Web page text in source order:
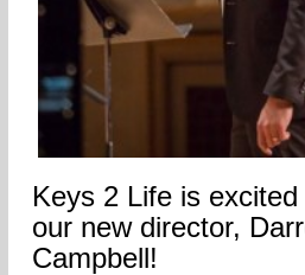
Keys 2 Life is
our new director,
Campbell!